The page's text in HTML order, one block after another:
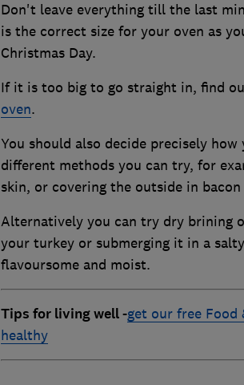
Don't leave everything till the last
is the correct size for your oven as
Christmas Day.
If it is too big to go straight in, find
oven.
You should also decide precisely
different methods you can try, for
skin, or covering the outside in
Alternatively you can try dry brining
your turkey or submerging it in a
flavoursome and moist.
Tips for living well-get our free Food
healthy